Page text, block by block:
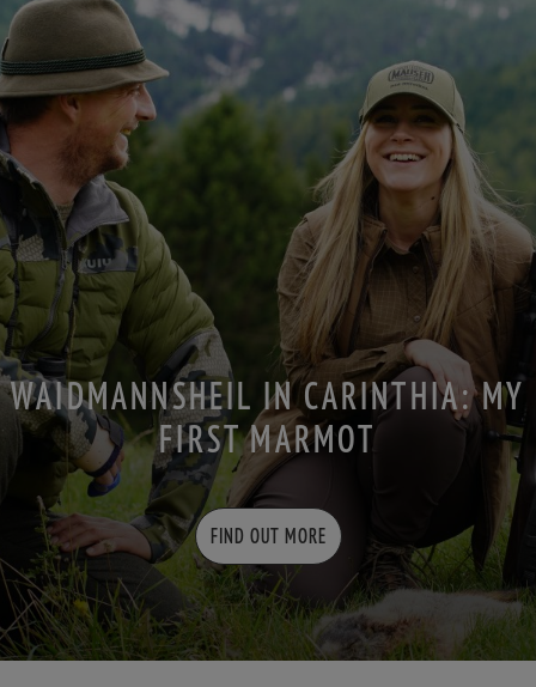
WAIDMANNSHEIL IN CARINTHIA: MY
FIRST MARMOT
FIND OUT MORE